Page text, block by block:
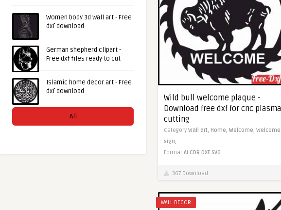
Women body 3d wall art - Free
dxf download
German shepherd clipart -
Free dxf files ready to cut
Islamic home decor art - Free
dxf download
All
Wild bull welcome plaque -
Download free dxf for cnc plasma
cutting
Category Wall art, Home, Welcome, Welcome
sign,
Format AI CDR DXF SVG
367 Download
WALL DECOR